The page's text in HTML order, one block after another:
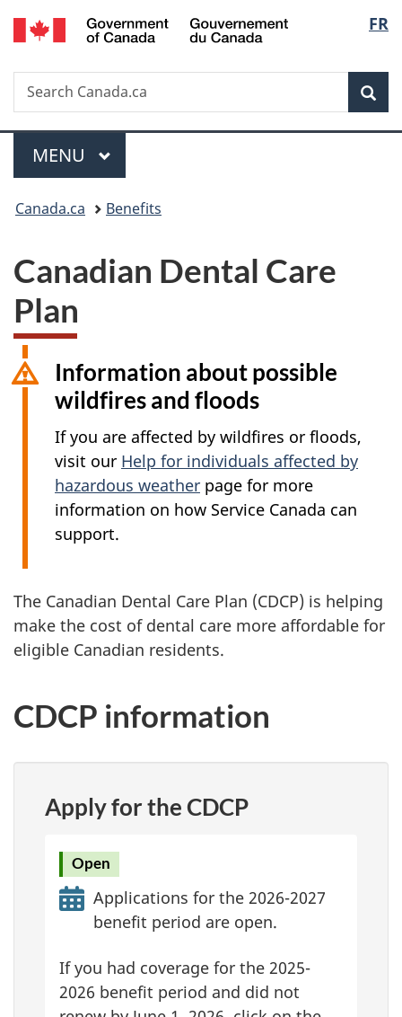
Skip
to
Skip
to
Switch
to
FR
Search
Search
Canada.ca
Menu
MAIN
MENU
You
here:
Canada.ca Benefits
Canadian Dental Care
Plan
Information about possible
wildfires and floods
If you are affected by wildfires or floods,
visit our Help for individuals affected by
hazardous weather page for more
information on how Service Canada can
support.
The Canadian Dental Care Plan (CDCP) is helping
make the cost of dental care more affordable for
eligible Canadian residents.
CDCP information
Apply for the CDCP
Open
Applications for the 2026-2027
benefit period are open.
If you had coverage for the 2025-
2026 benefit period and did not